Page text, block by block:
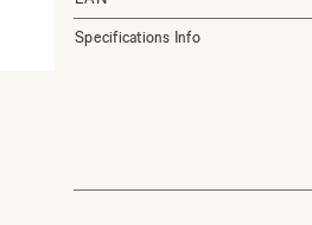
Specifications Info